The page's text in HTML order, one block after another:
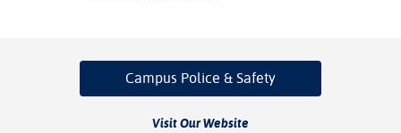
Campus Police & Safety
Visit Our Website